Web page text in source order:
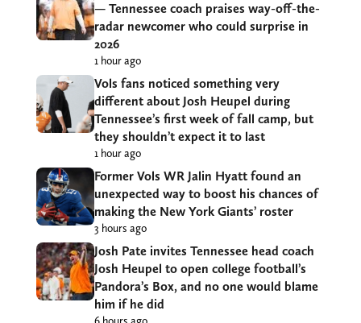
— Tennessee coach praises way-off-the-
radar newcomer who could surprise in
2026
1 hour ago
Vols fans noticed something very
different about Josh Heupel during
Tennessee’s first week of fall camp, but
they shouldn’t expect it to last
1 hour ago
Former Vols WR Jalin Hyatt found an
unexpected way to boost his chances of
making the New York Giants’ roster
3 hours ago
Josh Pate invites Tennessee head coach
Josh Heupel to open college football’s
Pandora’s Box, and no one would blame
him if he did